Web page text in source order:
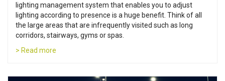
lighting management system that enables you to adjust
lighting according to presence is a huge benefit. Think of all
the large areas that are infrequently visited such as long
corridors, stairways, gyms or spas.
> Read more